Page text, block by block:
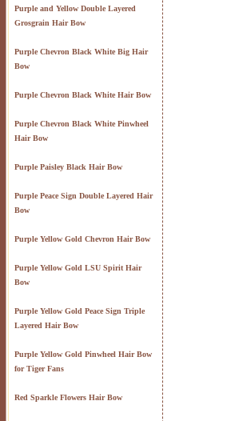
Purple and Yellow Double Layered
Grosgrain Hair Bow
Purple Chevron Black White Big Hair
Bow
Purple Chevron Black White Hair Bow
Purple Chevron Black White Pinwheel
Hair Bow
Purple Paisley Black Hair Bow
Purple Peace Sign Double Layered Hair
Bow
Purple Yellow Gold Chevron Hair Bow
Purple Yellow Gold LSU Spirit Hair
Bow
Purple Yellow Gold Peace Sign Triple
Layered Hair Bow
Purple Yellow Gold Pinwheel Hair Bow
for Tiger Fans
Red Sparkle Flowers Hair Bow